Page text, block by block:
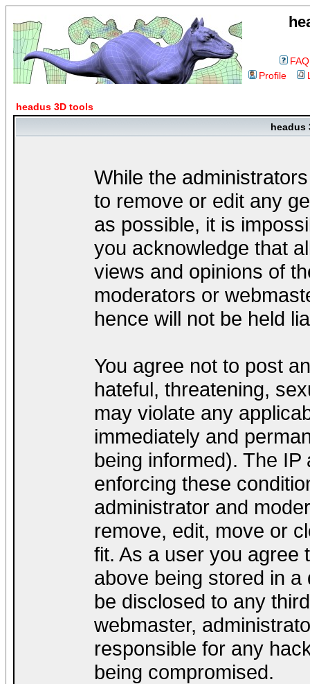
FAQ
Profile
headus 3D tools
headus
While the
to remove or edit any
as possible, it is
you acknowledge that
views and opinions of
moderators or
hence will not be held
You agree not to post
hateful, threatening,
may violate any
immediately and
being informed). The
enforcing these
administrator and
remove, edit, move or
fit. As a user you agree
above being stored in
be disclosed to any
webmaster,
responsible for any
being compromised.